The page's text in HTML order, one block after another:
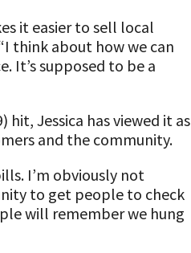
it easier to sell local
think about how we can
It’s supposed to be a
Jessica has viewed it as
and the community.
I’m obviously not
to get people to check
will remember we hung